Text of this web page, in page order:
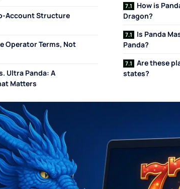
Account Structure
Operator Terms, Not
Ultra Panda: A
Matters
How is
Dragon?
Is Panda
Panda?
Are these
states?